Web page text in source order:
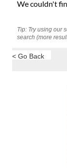
We couldn't
Tip: Try using our
search (more
< Go Back